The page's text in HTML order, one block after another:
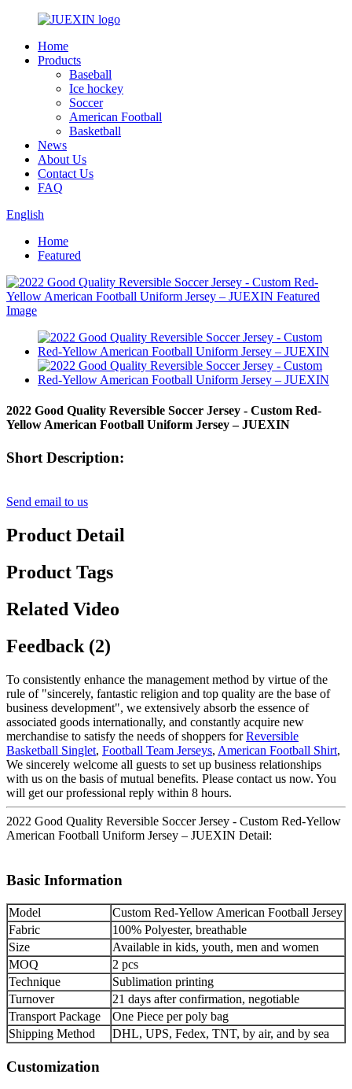
Home
Products
Baseball
Ice hockey
Soccer
American Football
Basketball
News
About Us
Contact Us
FAQ
English
Home
Featured
2022 Good Quality Reversible Soccer Jersey - Custom Red-
Yellow American Football Uniform Jersey – JUEXIN
Short Description:
Send email to us
Product Detail
Product Tags
Related Video
Feedback (2)
To consistently enhance the management method by virtue of the
rule of "sincerely, fantastic religion and top quality are the base of
business development", we extensively absorb the essence of
associated goods internationally, and constantly acquire new
merchandise to satisfy the needs of shoppers forReversible
Basketball Singlet, Football Team Jerseys, American Football Shirt,
We sincerely welcome all guests to set up business relationships
with us on the basis of mutual benefits. Please contact us now. You
will get our professional reply within 8 hours.
2022 Good Quality Reversible Soccer Jersey - Custom Red-Yellow
American Football Uniform Jersey – JUEXIN Detail:
Basic Information
Model
Custom Red-Yellow American Football Jersey
Fabric
100% Polyester, breathable
Size
Available in kids, youth, men and women
MOQ
2 pcs
Technique
Sublimation printing
Turnover
21 days after confirmation, negotiable
Transport Package
One Piece per poly bag
Shipping Method
DHL, UPS, Fedex, TNT, by air, and by sea
Customization